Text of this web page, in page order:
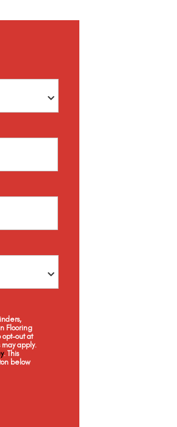
Brianka
Flooring
opt-out at
may apply.
. This
below